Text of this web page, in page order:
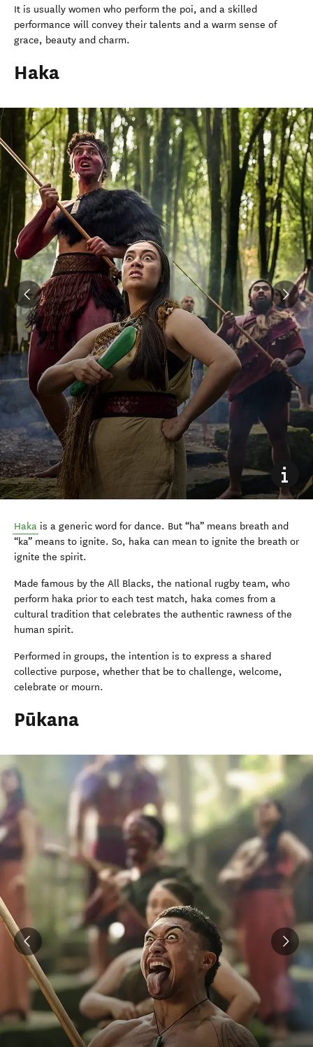
It is usually women who perform the poi, and a skilled
performance will convey their talents and a warm sense of
grace, beauty and charm.
Haka
Haka is a generic word for dance. But “ha” means breath and
“ka” means to ignite. So, haka can mean to ignite the breath or
ignite the spirit.
Made famous by the All Blacks, the national rugby team, who
perform haka prior to each test match, haka comes from a
cultural tradition that celebrates the authentic rawness of the
human spirit.
Performed in groups, the intention is to express a shared
collective purpose, whether that be to challenge, welcome,
celebrate or mourn.
Pūkana